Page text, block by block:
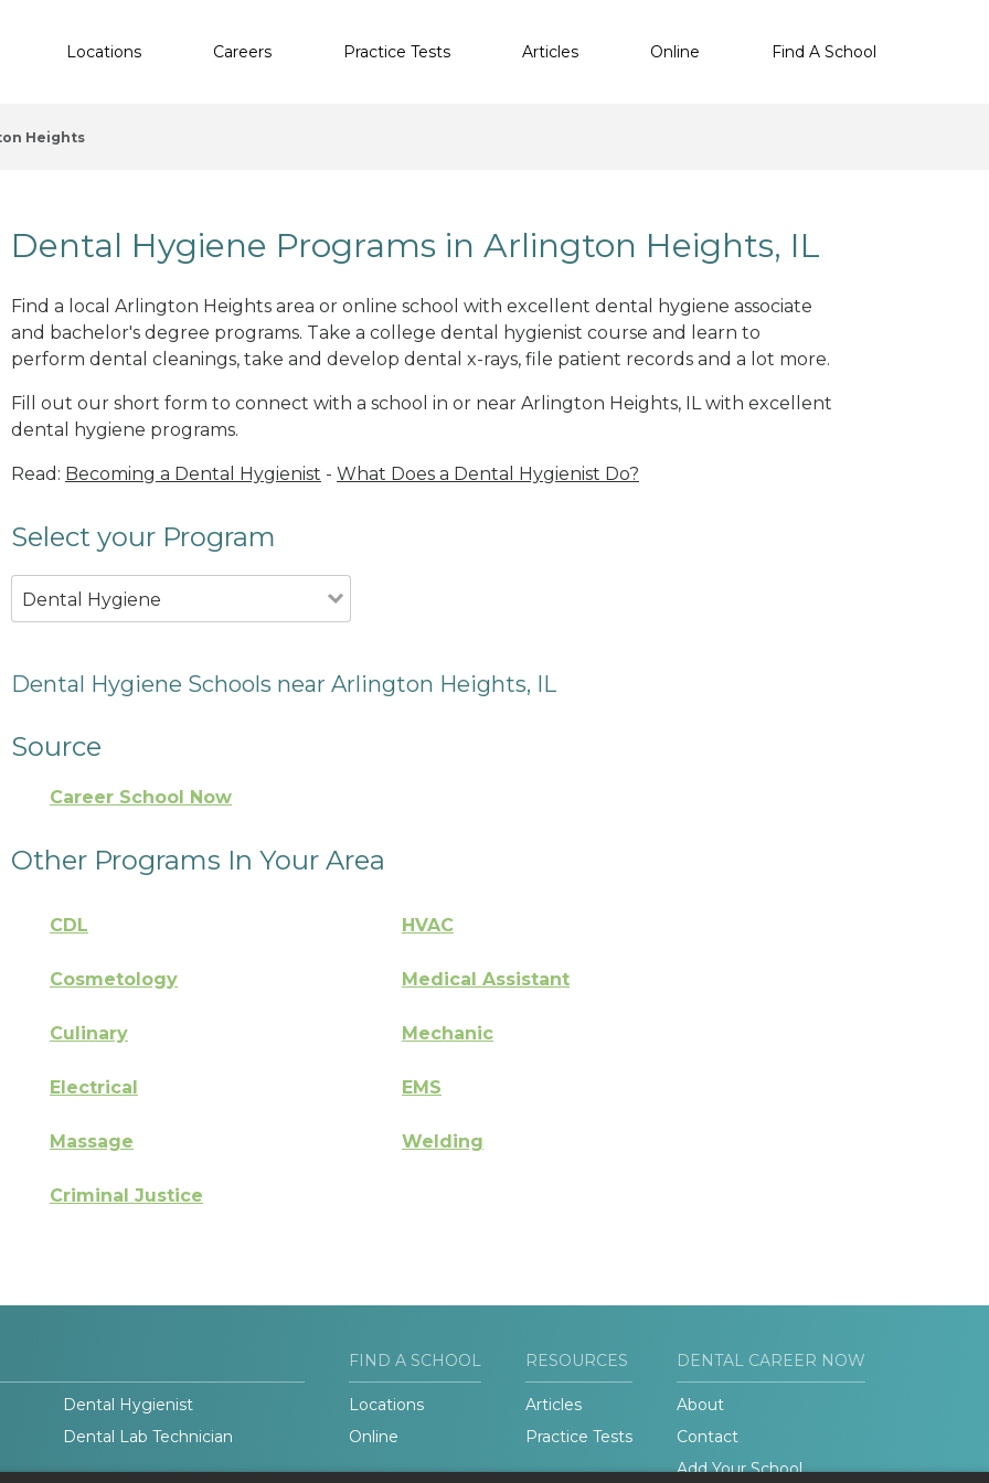
Locations Careers Practice Tests Articles Online Find A School
Heights
Dental Hygiene Programs in Arlington Heights, IL
Find a local Arlington Heights area or online school with excellent dental hygiene associate
and bachelor's degree programs. Take a college dental hygienist course and learn to
perform dental cleanings, take and develop dental x-rays, file patient records and a lot more.
Fill out our short form to connect with a school in or near Arlington Heights, IL with excellent
dental hygiene programs.
Read: Becoming a Dental Hygienist - What Does a Dental Hygienist Do?
Select your Program
Dental Hygiene
Dental Hygiene Schools near Arlington Heights, IL
Source
Career School Now
Other Programs In Your Area
CDL HVAC
Cosmetology Medical Assistant
Culinary Mechanic
Electrical EMS
Massage Welding
Criminal Justice
Dental Hygienist
Dental Lab Technician
FIND A SCHOOL
Locations
Online
RESOURCES
Articles
Practice Tests
DENTAL CAREER NOW
About
Contact
Add Your School